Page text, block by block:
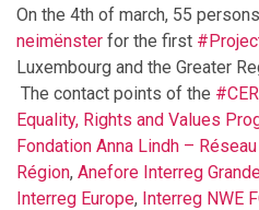
On the 4th of march, 55
neimënster for the first
Luxembourg and the Greater
The contact points of the
Equality, Rights and Values
Fondation Anna Lindh –
Région, Anefore Interreg
Interreg Europe, Interreg NWE